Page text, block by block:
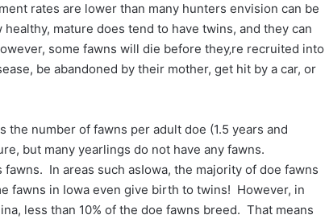
rates are lower than many hunters envision can be
mature does tend to have twins, and they can
some fawns will die before they‚re recruited into
be abandoned by their mother, get hit by a car, or
number of fawns per adult doe (1.5 years and
but many yearlings do not have any fawns.
In areas such asIowa, the majority of doe fawns
fawns in Iowa even give birth to twins! However, in
less than 10% of the doe fawns breed. That means